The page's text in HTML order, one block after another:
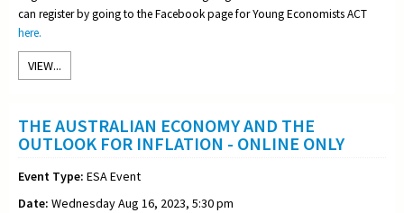
can register by going to the Facebook page for Young Economists ACT
here.
VIEW...
THE AUSTRALIAN ECONOMY AND THE
OUTLOOK FOR INFLATION - ONLINE ONLY
Event Type: ESA Event
Date: Wednesday Aug 16, 2023, 5:30 pm